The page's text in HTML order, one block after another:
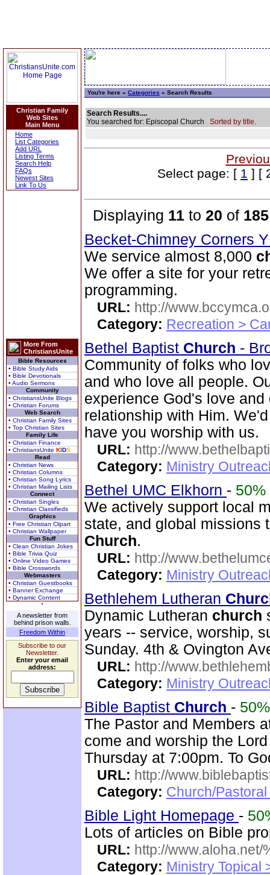
Christian Family
Web Sites
Main Menu
Home
List Categories
Add URL
Listing Terms
Search Help
FAQs
Newest Sites
Link To Us
More From
ChristiansUnite
Bible Resources
• Bible Study Aids
• Bible Devotionals
• Audio Sermons
Community
• ChristiansUnite Blogs
• Christian Forums
Web Search
• Christian Family Sites
• Top Christian Sites
Family Life
• Christian Finance
• ChristiansUnite KIDS
Read
• Christian News
• Christian Columns
• Christian Song Lyrics
• Christian Mailing Lists
Connect
• Christian Singles
• Christian Classifieds
Graphics
• Free Christian Clipart
• Christian Wallpaper
Fun Stuff
• Clean Christian Jokes
• Bible Trivia Quiz
• Online Video Games
• Bible Crosswords
Webmasters
• Christian Guestbooks
• Banner Exchange
• Dynamic Content
A newsletter from
behind prison walls.
Freedom Within
Subscribe to our
Newsletter.
Enter your email
address:
You're here » Categories » Search Results
Search Results....
You searched for: Episcopal Church Sorted by title.
Select page: [ 1 ] [
Displaying 11 to 20 of 185
Becket-Chimney Corners
We service almost 8,000
We offer a site for your
programming.
URL: http://
Category: Recreation >
Bethel Baptist Church -
Community of folks who
and who love all people.
experience God's love
relationship with Him.
have you worship with us.
URL: http://
Category: Ministry
Bethel UMC Elkhorn - 50%
We actively support local
state, and global missions
Church.
URL: http://
Category: Ministry
Bethlehem Lutheran
Dynamic Lutheran church
years -- service, worship,
Sunday. 4th & Ovington
URL: http://
Category: Ministry
Bible Baptist Church - 50%
The Pastor and Members
come and worship the
Thursday at 7:00pm. To
URL: http://
Category: Church/
Bible Light Homepage -
Lots of articles on Bible
URL: http://www.aloha.net/
Category: Ministry Topical